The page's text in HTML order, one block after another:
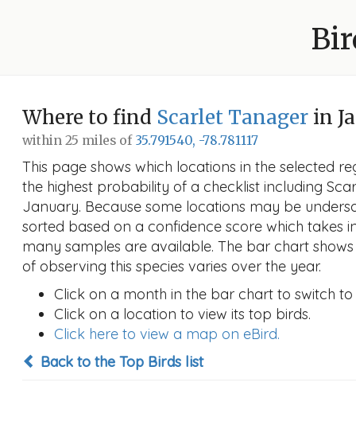
Where to find Scarlet Tanager in
within 25 miles of 35.791540, -78.781117
This page shows which locations in the selected
the highest probability of a checklist including
January. Because some locations may be
sorted based on a confidence score which takes
many samples are available. The bar chart
of observing this species varies over the year.
Click on a month in the bar chart to switch
Click on a location to view its top birds.
Click here to view a map on eBird.
Back to the Top Birds list